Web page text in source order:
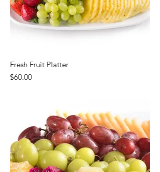
Fresh Fruit Platter
Price
$60.00